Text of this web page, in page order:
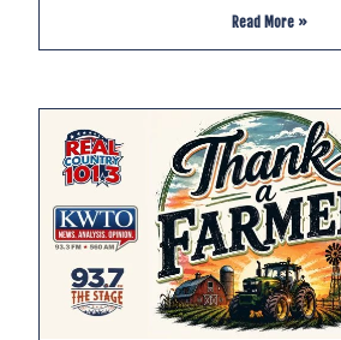
Read More »